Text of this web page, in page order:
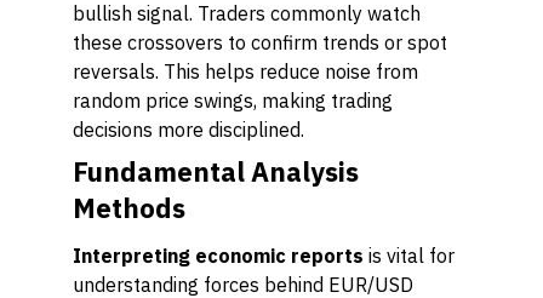
bullish signal. Traders commonly watch
these crossovers to confirm trends or spot
reversals. This helps reduce noise from
random price swings, making trading
decisions more disciplined.
Fundamental Analysis
Methods
Interpreting economic reports is vital for
understanding forces behind EUR/USD